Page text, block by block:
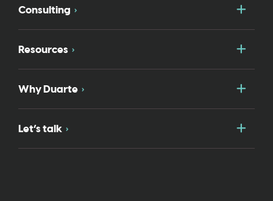
Consulting
Resources
Why Duarte
Let’s talk